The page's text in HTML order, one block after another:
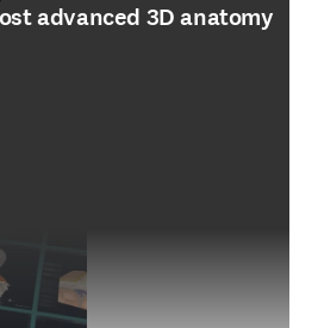
advanced 3D anatomy